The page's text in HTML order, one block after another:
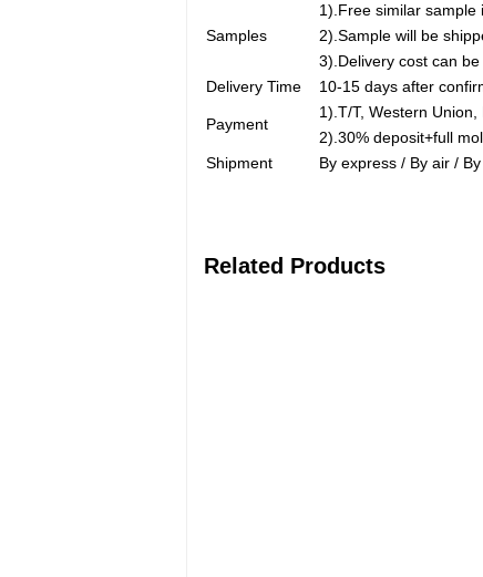
Samples
1).Free similar sample
2).Sample will be
3).Delivery cost can
Delivery Time
10-15 days after
Payment
1).T/T, Western
2).30% deposit+full
Shipment
By express / By air /
Related Products